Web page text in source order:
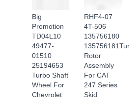
Big
Promotion
TD04L10
49477-
01510
25194653
Turbo Shaft
Wheel For
Chevrolet
RHF4-07
4T-506
135756180
Rotor
Assembly
For CAT
247 Series
Skid